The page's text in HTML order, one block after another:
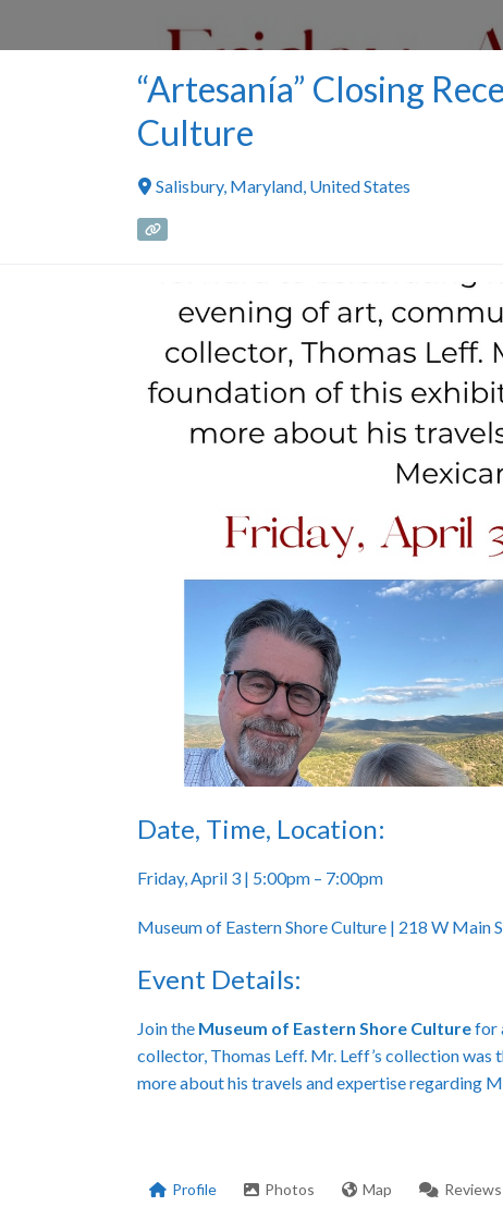
“Artesanía” Closing
Culture
Salisbury, Maryland, United States
Date, Time, Location:
Friday, April 3 | 5:00pm – 7:00pm
Museum of Eastern Shore Culture | 218 W Main
Event Details:
Join the Museum of Eastern Shore Culturefor
collector, Thomas Leff. Mr. Leff’s collection
more about his travels and expertise regarding
Profile Photos Map Reviews